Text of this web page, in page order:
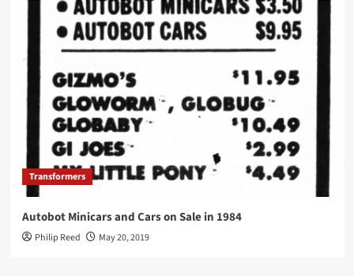
Transformers
Autobot Minicars and Cars on Sale in 1984
Philip Reed May 20, 2019